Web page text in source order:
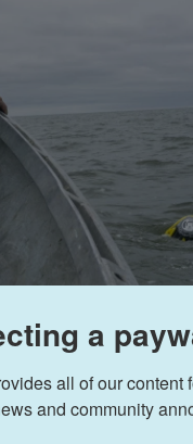
a
all of our content
and community